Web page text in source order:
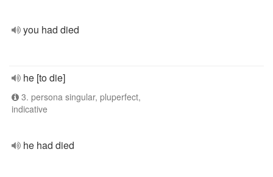
you had died
he [to die]
3. persona singular, pluperfect,
indicative
he had died